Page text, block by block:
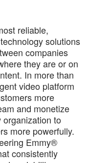
reliable,
solutions
companies
they are or on
In more than
video platform
more
and monetize
organization to
more powerfully.
Emmy®
consistently